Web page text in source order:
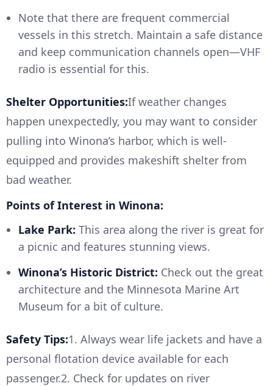
Note that there are frequent commercial
vessels in this stretch. Maintain a safe distance
and keep communication channels open—VHF
radio is essential for this.
Shelter Opportunities:If weather changes
happen unexpectedly, you may want to consider
pulling into Winona’s harbor, which is well-
equipped and provides makeshift shelter from
bad weather.
Points of Interest in Winona:
Lake Park: This area along the river is great for
a picnic and features stunning views.
Winona’s Historic District: Check out the great
architecture and the Minnesota Marine Art
Museum for a bit of culture.
Safety Tips:1. Always wear life jackets and have a
personal flotation device available for each
passenger.2. Check for updates on river